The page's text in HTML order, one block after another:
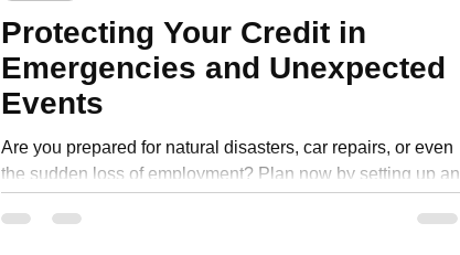
Protecting Your Credit in
Emergencies and Unexpected
Events
Are you prepared for natural disasters, car repairs, or even
the sudden loss of employment? Plan now by setting up an